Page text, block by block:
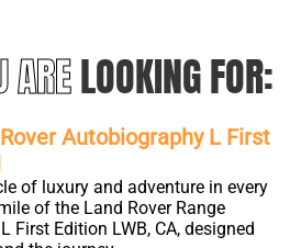
ARELOOKING FOR:
Autobiography L First
of luxury and adventure in every
of the Land Rover Range
First Edition LWB, CA, designed